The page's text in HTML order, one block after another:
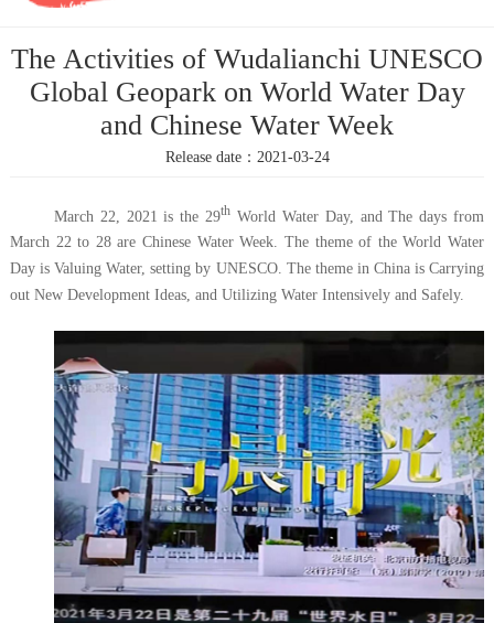
The Activities of Wudalianchi UNESCO
Global Geopark on World Water Day
and Chinese Water Week
Release date：2021-03-24
March 22, 2021 is the 29th World Water Day, and The days from
March 22 to 28 are Chinese Water Week. The theme of the World Water
Day is Valuing Water, setting by UNESCO. The theme in China is Carrying
out New Development Ideas, and Utilizing Water Intensively and Safely.